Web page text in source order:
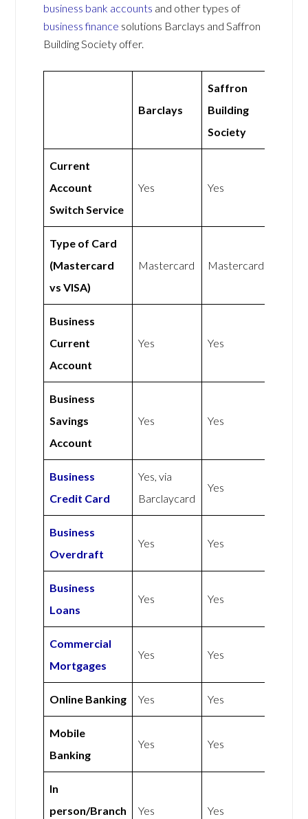
business bank accounts and other types of
business finance solutions Barclays and Saffron
Building Society offer.
Barclays
Saffron
Building
Society
Current
Account
Switch Service
Yes Yes
Type of Card
(Mastercard
vs VISA)
Mastercard Mastercard
Business
Current
Account
Yes Yes
Business
Savings
Account
Yes Yes
Business
Credit Card
Yes, via
Barclaycard
Yes
Business
Overdraft
Yes Yes
Business
Loans
Yes Yes
Commercial
Mortgages
Yes Yes
Online Banking Yes Yes
Mobile
Banking
Yes Yes
In
person/Branch
Yes Yes